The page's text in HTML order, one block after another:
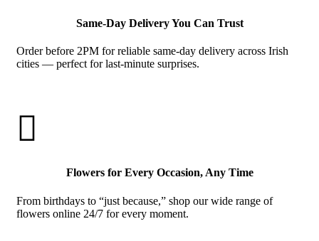
Same-Day Delivery You Can Trust
Order before 2PM for reliable same-day delivery across Irish
cities — perfect for last-minute surprises.

Flowers for Every Occasion, Any Time
From birthdays to “just because,” shop our wide range of
flowers online 24/7 for every moment.